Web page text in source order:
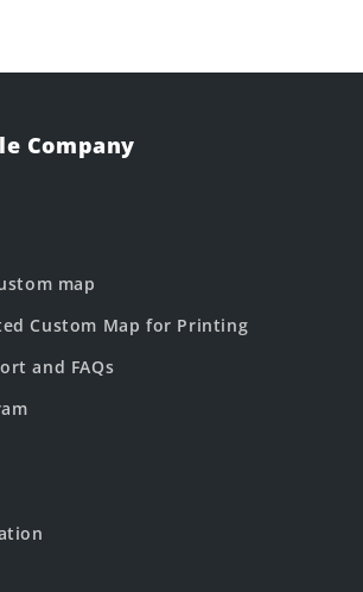
Company
map
Custom Map for Printing
and FAQs